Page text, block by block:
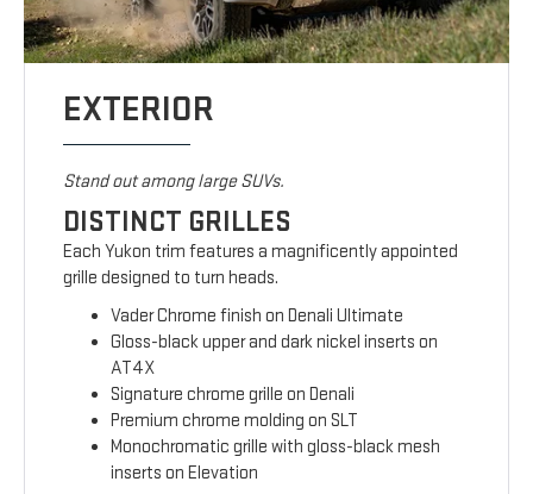
EXTERIOR
Stand out among large SUVs.
DISTINCT GRILLES
Each Yukon trim features a magnificently appointed
grille designed to turn heads.
Vader Chrome finish on Denali Ultimate
Gloss-black upper and dark nickel inserts on
AT4X
Signature chrome grille on Denali
Premium chrome molding on SLT
Monochromatic grille with gloss-black mesh
inserts on Elevation